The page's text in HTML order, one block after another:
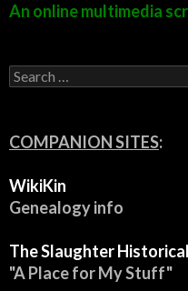
An online multimedia
S
e
c
h
o
r
COMPANION SITES:
WikiKin
Genealogy info
The Slaughter
"A Place for My Stuff"